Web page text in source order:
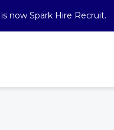
now Spark Hire Recruit.